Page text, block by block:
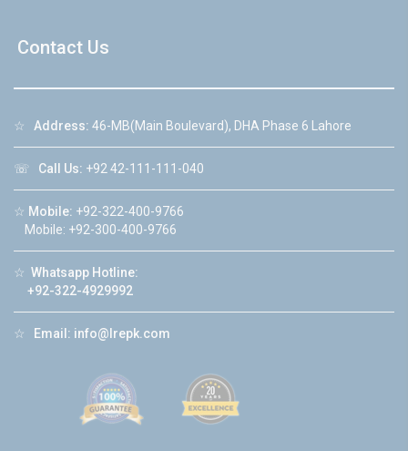
Contact Us
☆ Address: 46-MB(Main Boulevard), DHA Phase 6 Lahore
☏ Call Us: +92 42-111-111-040
☆ Mobile: +92-322-400-9766
Mobile: +92-300-400-9766
☆ Whatsapp Hotline:
+92-322-4929992
☆ Email: info@lrepk.com